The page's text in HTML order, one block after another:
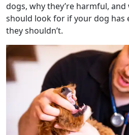
dogs, why they’re harmful,
should look for if your dog has
they shouldn’t.